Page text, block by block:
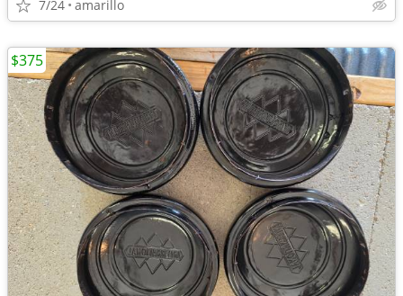
7/24 amarillo
$375